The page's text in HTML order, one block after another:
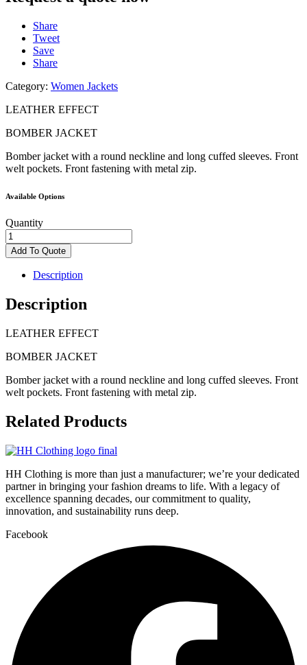
Share
Tweet
Save
Share
Category: Women Jackets
LEATHER EFFECT
BOMBER JACKET
Bomber jacket with a round neckline and long cuffed sleeves. Front
welt pockets. Front fastening with metal zip.
Available Options
Quantity
LEATHER
EFFECT
BOMBER
JACKET
Add To Quote
Description
Description
LEATHER EFFECT
BOMBER JACKET
Bomber jacket with a round neckline and long cuffed sleeves. Front
welt pockets. Front fastening with metal zip.
Related Products
HH Clothing is more than just a manufacturer; we’re your dedicated
partner in bringing your fashion dreams to life. With a legacy of
excellence spanning decades, our commitment to quality,
innovation, and sustainability runs deep.
Facebook